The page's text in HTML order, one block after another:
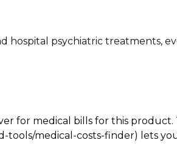
hospital psychiatric treatments,
for medical bills for this product.
tools/medical-costs-finder) lets